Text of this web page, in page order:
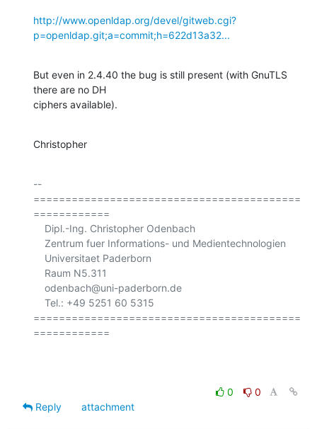
http://www.openldap.org/devel/gitweb.cgi?
p=openldap.git;a=commit;h=622d13a32...
But even in 2.4.40 the bug is still present (with GnuTLS
there are no DH
ciphers available).
Christopher
--
==========================================
============
==========================================
============
0
0
Reply
attachment